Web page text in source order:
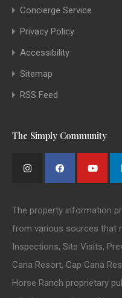
Concierge Service
Privacy Policy
Accessibility
Sitemap
RSS Feed
The Simply Community
The property information
from various sources that
Inspections, Site Visits,
Cana Resort, Cap Cana
Horse Ranch proprietary